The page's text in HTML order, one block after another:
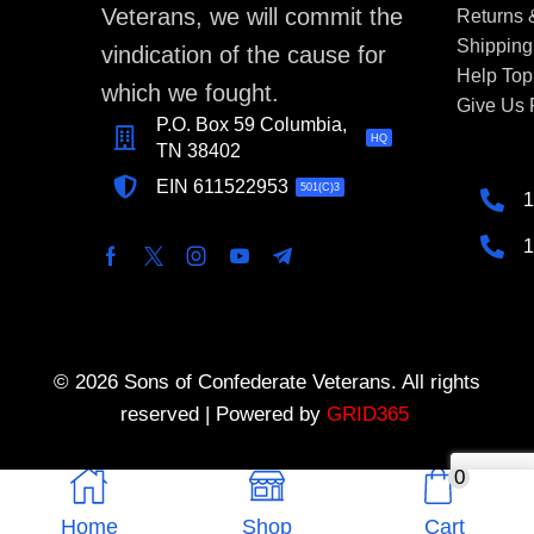
Home Shop
0
Cart
Veterans, we will commit the
vindication of the cause for
which we fought.
P.O. Box 59 Columbia,
TN 38402
HQ
EIN 611522953 501(C)3
Returns
Help
Give Us
© 2026 Sons of Confederate Veterans. All rights
reserved | Powered by GRID365